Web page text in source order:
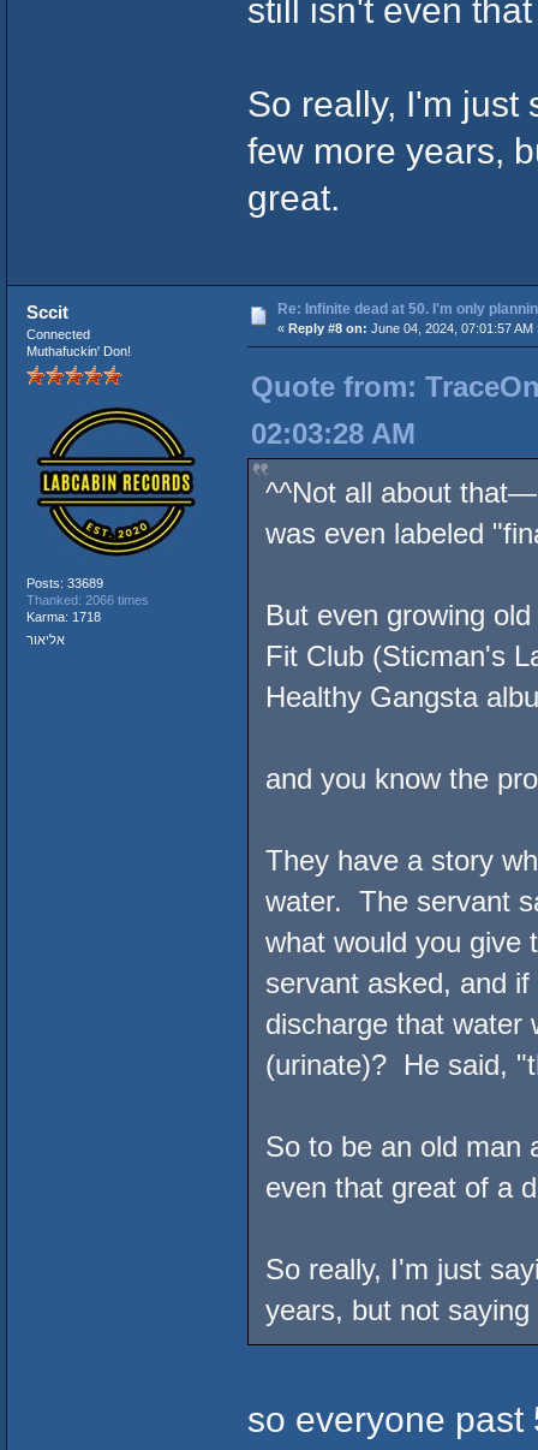
still isn't even
So really, I'm just
few more years,
great.
Sccit
Connected
Muthafuckin' Don!
Posts: 33689
Thanked: 2066 times
Karma: 1718
אליאור
Re: Infinite dead at 50. I'm only
« Reply #8 on: June 04, 2024, 07:01:57 AM
Quote from:
02:03:28 AM
^^Not all about
was even labeled
But even growing
Fit Club (Sticman's
Healthy Gangsta
and you know the
They have a story
water. The servant
what would you give
servant asked, and
discharge that water
(urinate)? He said,
So to be an old man
even that great of a
So really, I'm just
years, but not
so everyone